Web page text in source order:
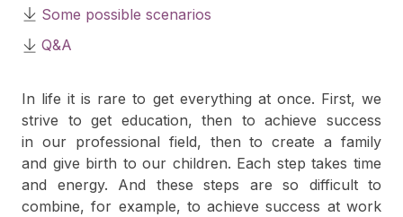
Some possible scenarios
Q&A
In life it is rare to get everything at once. First, we
strive to get education, then to achieve success
in our professional field, then to create a family
and give birth to our children. Each step takes time
and energy. And these steps are so difficult to
combine, for example, to achieve success at work